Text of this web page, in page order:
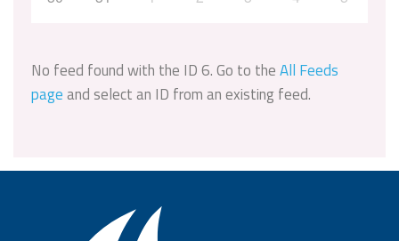
No feed found with the ID 6. Go to theAll Feeds
pageand select an ID from an existing feed.